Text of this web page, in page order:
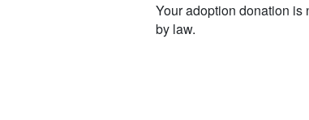
Your adoption donation
by law.